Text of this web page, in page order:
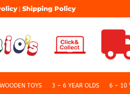
| Shipping Policy
WOODEN TOYS 3 – 6 YEAR OLDS 6 – 10